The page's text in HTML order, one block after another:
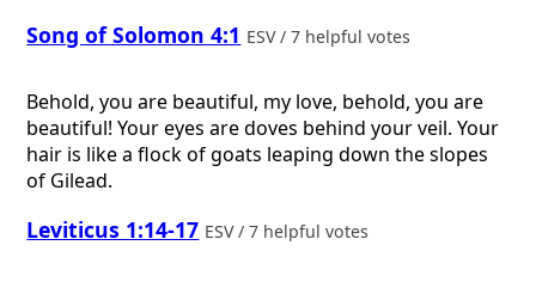
Song of Solomon 4:1 ESV / 7 helpful votes
Behold, you are beautiful, my love, behold, you are
beautiful! Your eyes are doves behind your veil. Your
hair is like a flock of goats leaping down the slopes
of Gilead.
Leviticus 1:14-17 ESV / 7 helpful votes